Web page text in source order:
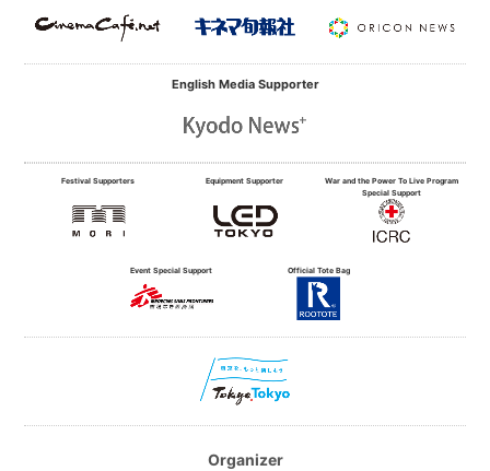
English Media Supporter
Festival Supporters Equipment Supporter
War and the Power To Live Program
Special Support
Event Special Support Official Tote Bag
Organizer